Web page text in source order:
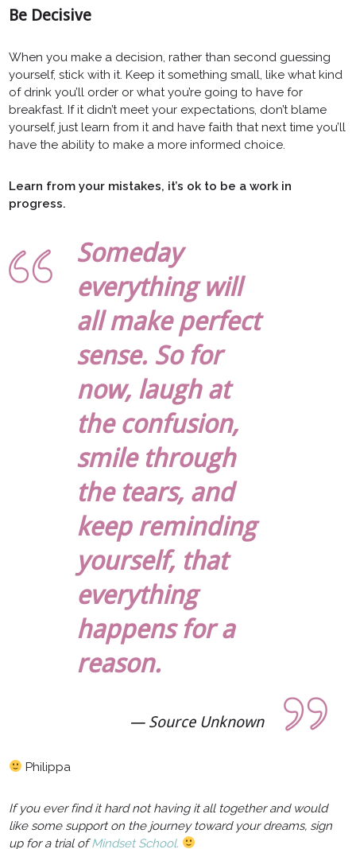
Be Decisive
When you make a decision, rather than second guessing
yourself, stick with it. Keep it something small, like what kind
of drink you’ll order or what you’re going to have for
breakfast. If it didn’t meet your expectations, don’t blame
yourself, just learn from it and have faith that next time you’ll
have the ability to make a more informed choice.
Learn from your mistakes, it’s ok to be a work in
progress.
Someday
everything will
all make perfect
sense. So for
now, laugh at
the confusion,
smile through
the tears, and
keep reminding
yourself, that
everything
happens for a
reason.
Source Unknown
Philippa
If you ever find it hard not having it all together and would
like some support on the journey toward your dreams, sign
up for a trial ofMindset School.